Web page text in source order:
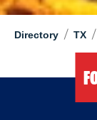
Directory / TX /